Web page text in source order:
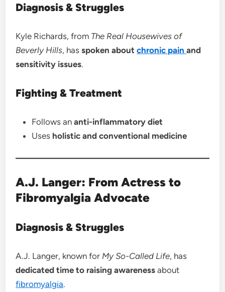
Diagnosis & Struggles
Kyle Richards, from The Real Housewives of
Beverly Hills, hasspoken aboutchronic painand
sensitivity issues.
Fighting & Treatment
Follows ananti-inflammatory diet
Uses holistic and conventional medicine
A.J. Langer: From Actress to
Fibromyalgia Advocate
Diagnosis & Struggles
A.J. Langer, known for My So-Called Life, has
dedicated time to raising awareness about
fibromyalgia.